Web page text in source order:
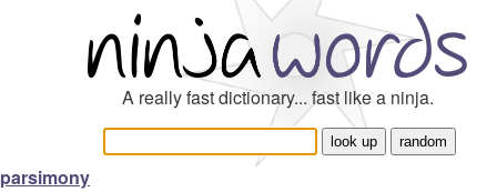
A really fast dictionary... fast like a ninja.
parsimony